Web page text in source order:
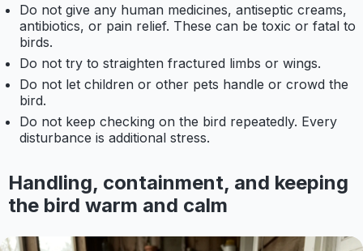
Do not give any human medicines, antiseptic creams,
antibiotics, or pain relief. These can be toxic or fatal to
birds.
Do not try to straighten fractured limbs or wings.
Do not let children or other pets handle or crowd the
bird.
Do not keep checking on the bird repeatedly. Every
disturbance is additional stress.
Handling, containment, and keeping
the bird warm and calm